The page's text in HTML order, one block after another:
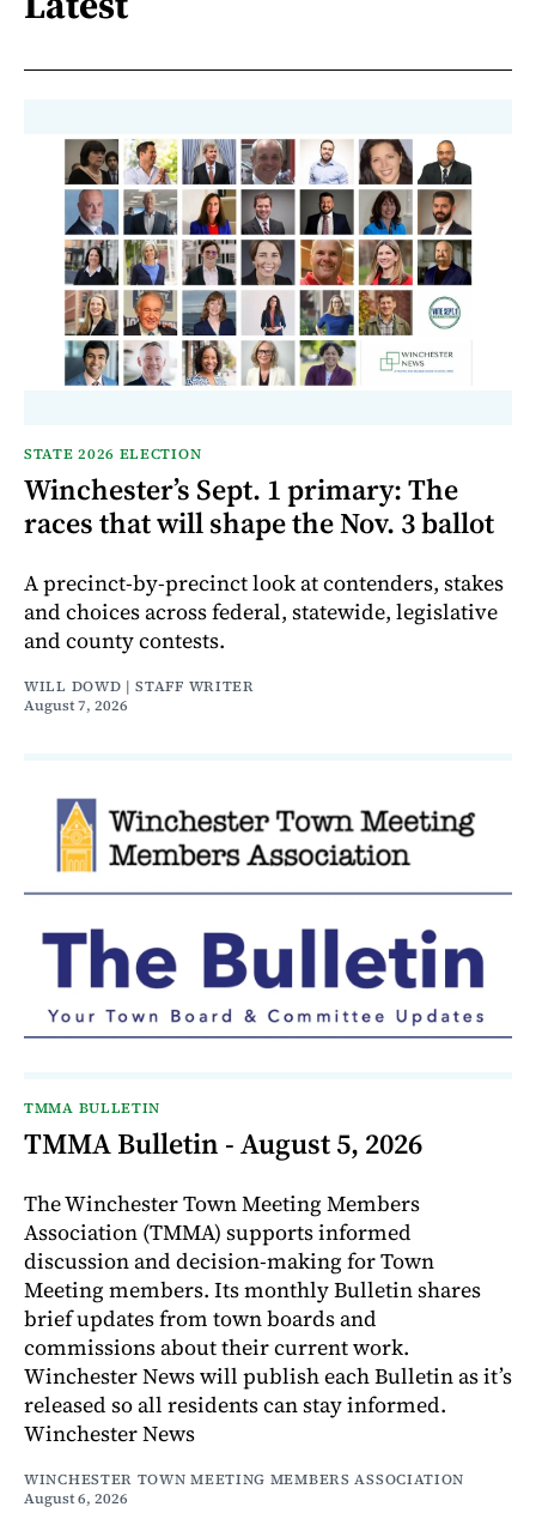
STATE 2026 ELECTION
Winchester’s Sept. 1 primary: The
races that will shape the Nov. 3 ballot
A precinct-by-precinct look at contenders, stakes
and choices across federal, statewide, legislative
and county contests.
WILL DOWD | STAFF WRITER
August 7, 2026
TMMA BULLETIN
TMMA Bulletin - August 5, 2026
The Winchester Town Meeting Members
Association (TMMA) supports informed
discussion and decision-making for Town
Meeting members. Its monthly Bulletin shares
brief updates from town boards and
commissions about their current work.
Winchester News will publish each Bulletin as it’s
released so all residents can stay informed.
Winchester News
WINCHESTER TOWN MEETING MEMBERS ASSOCIATION
August 6, 2026